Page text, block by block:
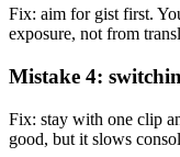
Fix: aim for gist first.
exposure, not from
Mistake 4:
Fix: stay with one clip
good, but it slows